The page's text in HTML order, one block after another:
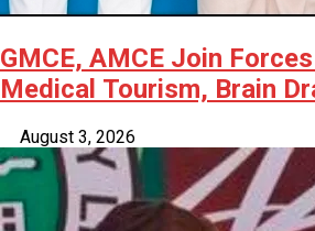
GMCE, AMCE Join
Medical Tourism, Brain
August 3, 2026